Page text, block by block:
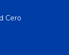
Cero